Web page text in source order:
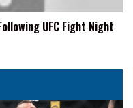
UFC Fight Night